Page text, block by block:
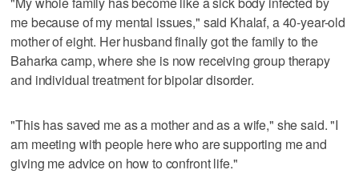
me because of my mental issues," said Khalaf, a 40-year-old
mother of eight. Her husband finally got the family to the
Baharka camp, where she is now receiving group therapy
and individual treatment for bipolar disorder.
"This has saved me as a mother and as a wife," she said. "I
am meeting with people here who are supporting me and
giving me advice on how to confront life."